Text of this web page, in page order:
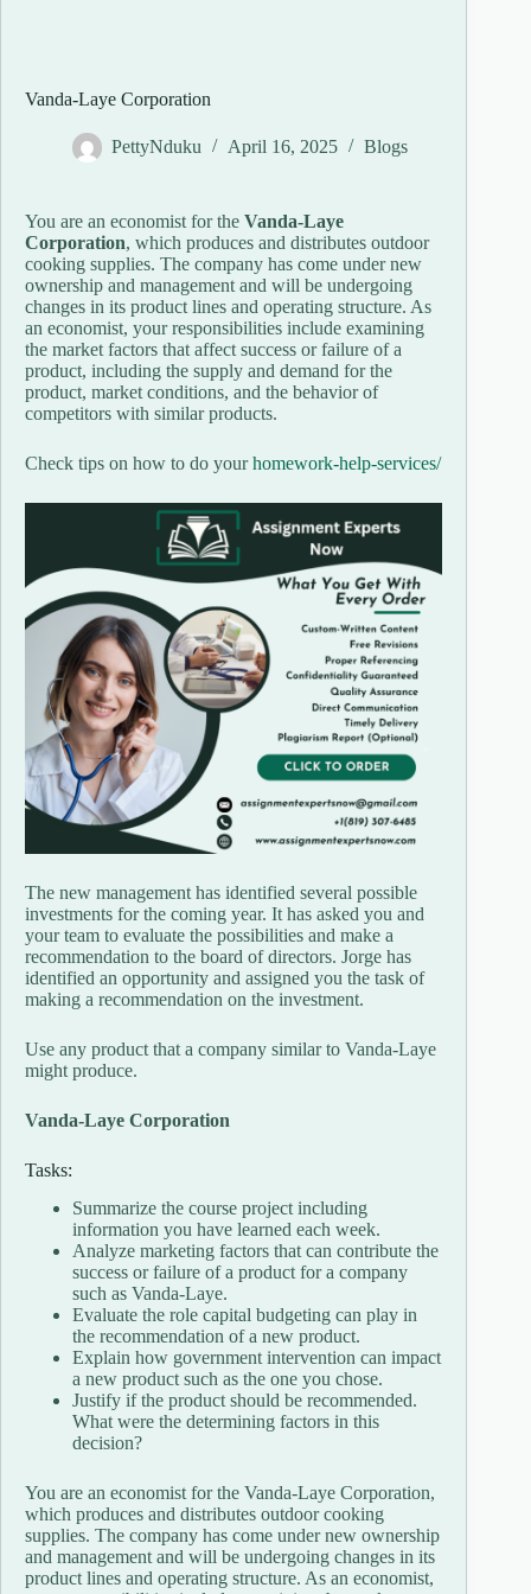
Vanda-Laye Corporation
PettyNduku April 16, 2025 Blogs
You are an economist for the Vanda-Laye
Corporation, which produces and distributes outdoor
cooking supplies. The company has come under new
ownership and management and will be undergoing
changes in its product lines and operating structure. As
an economist, your responsibilities include examining
the market factors that affect success or failure of a
product, including the supply and demand for the
product, market conditions, and the behavior of
competitors with similar products.
Check tips on how to do yourhomework-help-services/
The new management has identified several possible
investments for the coming year. It has asked you and
your team to evaluate the possibilities and make a
recommendation to the board of directors. Jorge has
identified an opportunity and assigned you the task of
making a recommendation on the investment.
Use any product that a company similar to Vanda-Laye
might produce.
Vanda-Laye Corporation
Tasks:
Summarize the course project including
information you have learned each week.
Analyze marketing factors that can contribute the
success or failure of a product for a company
such as Vanda-Laye.
Evaluate the role capital budgeting can play in
the recommendation of a new product.
Explain how government intervention can impact
a new product such as the one you chose.
Justify if the product should be recommended.
What were the determining factors in this
decision?
You are an economist for the Vanda-Laye Corporation,
which produces and distributes outdoor cooking
supplies. The company has come under new ownership
and management and will be undergoing changes in its
product lines and operating structure. As an economist,